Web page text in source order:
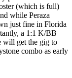
(which is full)
while Peraza
just fine in Florida
a 1:1 K/BB
will get the gig to
combo as early